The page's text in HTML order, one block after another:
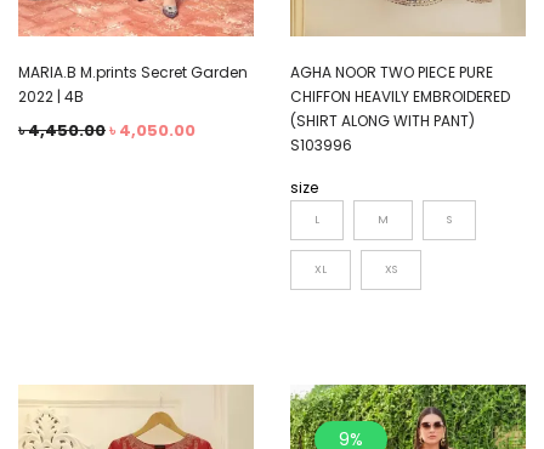
MARIA.B M.prints Secret Garden
2022 | 4B
৳4,450.00৳ 4,050.00
AGHA NOOR TWO PIECE PURE
CHIFFON HEAVILY EMBROIDERED
(SHIRT ALONG WITH PANT)
S103996
size
L M S
XL XS
9%